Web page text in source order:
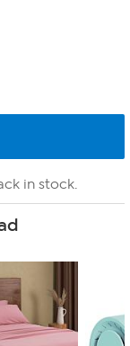
in stock.